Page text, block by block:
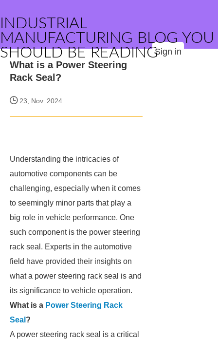
INDUSTRIAL
MANUFACTURING BLOG YOU
SHOULD BE READINGSign in
What is a Power Steering
Rack Seal?
23, Nov. 2024
Understanding the intricacies of
automotive components can be
challenging, especially when it comes
to seemingly minor parts that play a
big role in vehicle performance. One
such component is the power steering
rack seal. Experts in the automotive
field have provided their insights on
what a power steering rack seal is and
its significance to vehicle operation.
What is a Power Steering Rack
Seal ?
A power steering rack seal is a critical